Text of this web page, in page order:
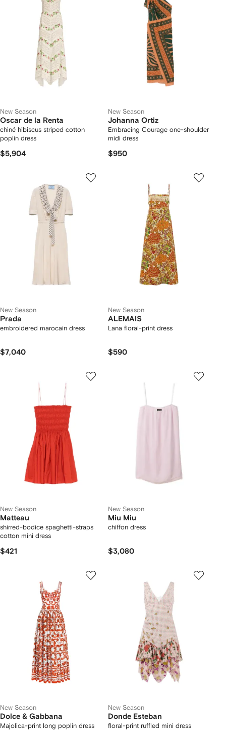
New Season
Oscar de la Renta
chiné hibiscus striped cotton
poplin dress
$5,904
New Season
Johanna Ortiz
Embracing Courage one-shoulder
midi dress
$950
New Season
Prada
embroidered marocain dress
$7,040
New Season
ALEMAIS
Lana floral-print dress
$590
New Season
Matteau
shirred-bodice spaghetti-straps
cotton mini dress
$421
New Season
Miu Miu
chiffon dress
$3,080
New Season
Dolce & Gabbana
Majolica-print long poplin dress
New Season
Donde Esteban
floral-print ruffled mini dress